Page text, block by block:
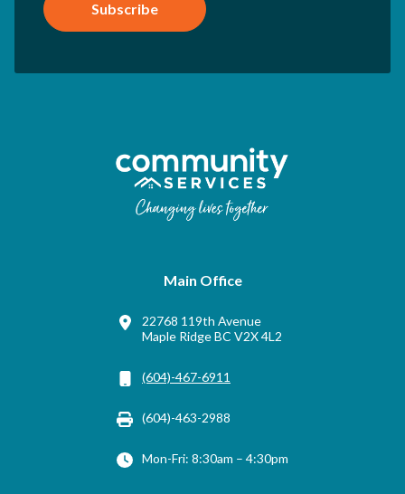
Subscribe
Main Office
22768 119th Avenue
Maple Ridge BC V2X 4L2
(604)-467-6911
(604)-463-2988
Mon-Fri: 8:30am – 4:30pm